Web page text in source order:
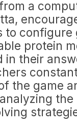
a
to configure
protein
in their
the game
the